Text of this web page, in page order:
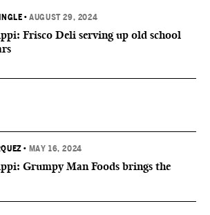
•AUGUST 29, 2024
Frisco Deli serving up old school
• MAY 16, 2024
Grumpy Man Foods brings the